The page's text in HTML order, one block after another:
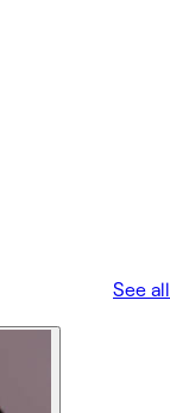
See all